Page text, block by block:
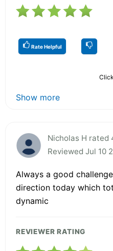
Rate Helpful
Show more
Nicholas H rated
Reviewed Jul 10
Always a good
direction today which
dynamic
REVIEWER RATING